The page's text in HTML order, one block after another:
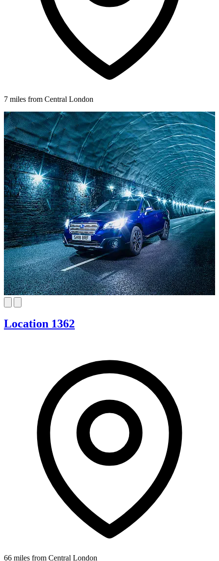
7 miles from Central London
Location 1362
66 miles from Central London